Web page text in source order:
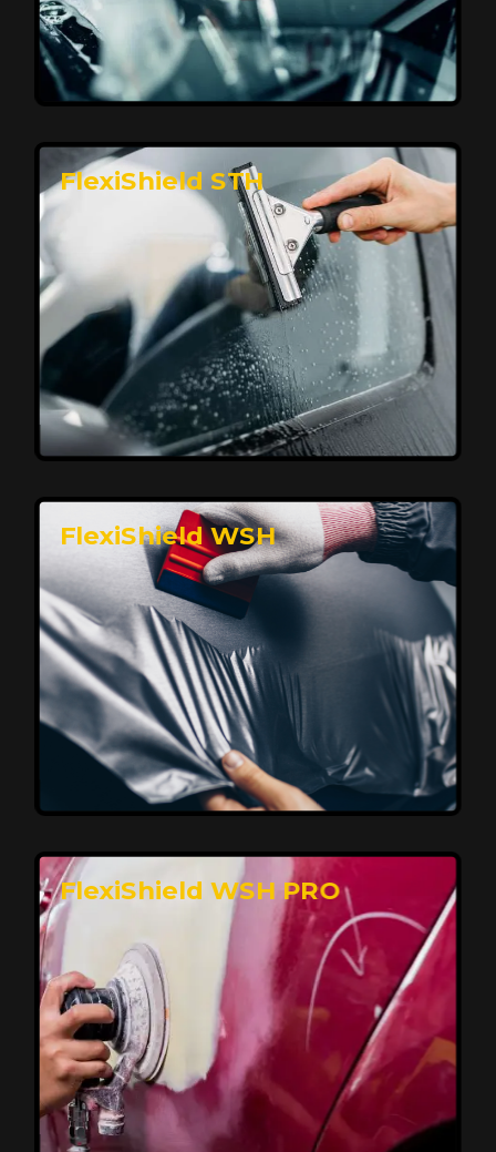
Premium Protection for Your Vehicle
FlexiShield BHP provides durable protection from
scratches and road debris, maintaining your car's
flawless finish with self-healing technology. It offers
long-lasting defense without compromising on
appearance.
Reach Us
FlexiShield STH
Affordable, Long-Lasting Vehicle
Protection
FlexiShield STH delivers affordable protection with
advanced technology, safeguarding your car from wear
and harsh elements. A 10-year warranty ensures long-
term performance and keeps your vehicle looking
FlexiShield WSH
Superior Protection, Ultimate Clarity
FlexiShield WSH provides exceptional protection
against scratches and environmental damage while
preserving your vehicle’s glossy finish. With self-healing
properties, it ensures long-lasting clarity and durability,
FlexiShield WSH PRO